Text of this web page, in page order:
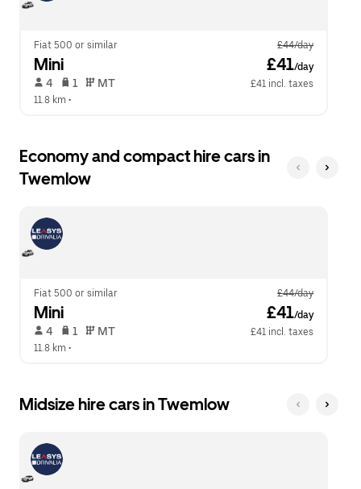
calendar.
Fiat 500 or similar £44/day
Mini £41/day
4 1 MT
£41 incl. taxes
11.8 km •
Economy and compact hire cars in
Twemlow
Fiat 500 or similar £44/day
Mini £41/day
4 1 MT
£41 incl. taxes
11.8 km •
Midsize hire cars in Twemlow